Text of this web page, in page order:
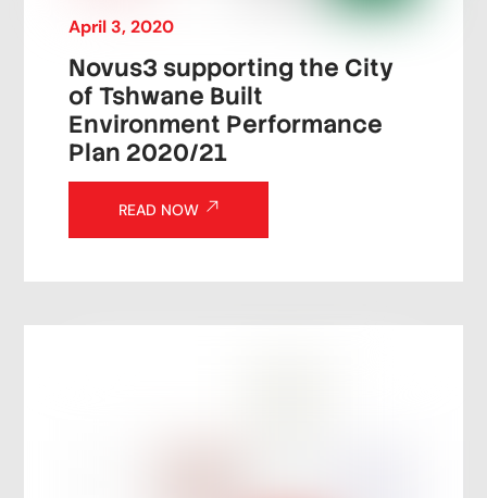
April 3, 2020
Novus3 supporting the City
of Tshwane Built
Environment Performance
Plan 2020/21
READ NOW